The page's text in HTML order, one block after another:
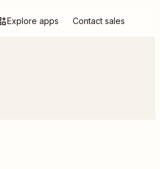
Explore apps Contact sales